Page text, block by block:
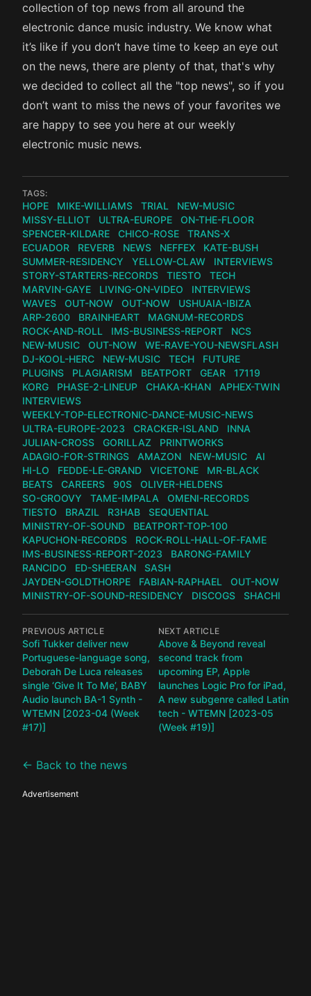
collection of top news from all around the
electronic dance music industry. We know what
it’s like if you don’t have time to keep an eye out
on the news, there are plenty of that, that's why
we decided to collect all the "top news", so if you
don’t want to miss the news of your favorites we
are happy to see you here at our weekly
electronic music news.
TAGS:
HOPE MIKE-WILLIAMS TRIAL
NEW-MUSIC
MISSY-ELLIOT
ULTRA-EUROPE
ON-THE-FLOOR
SPENCER-KILDARE
CHICO-ROSE
TRANS-X
ECUADOR
REVERB NEWS NEFFEX
KATE-BUSH
SUMMER-RESIDENCY
YELLOW-CLAW
INTERVIEWS
STORY-STARTERS-RECORDS
TIESTO
TECH
MARVIN-GAYE
LIVING-ON-VIDEO
INTERVIEWS
WAVES
OUT-NOW OUT-NOW
USHUAIA-IBIZA
ARP-2600
BRAINHEART
MAGNUM-RECORDS
ROCK-AND-ROLL
IMS-BUSINESS-REPORT
NCS
NEW-MUSIC
OUT-NOW
WE-RAVE-YOU-NEWSFLASH
DJ-KOOL-HERC
NEW-MUSIC TECH
FUTURE
PLUGINS
PLAGIARISM BEATPORT GEAR
17119
KORG
PHASE-2-LINEUP CHAKA-KHAN
APHEX-TWIN
INTERVIEWS
WEEKLY-TOP-ELECTRONIC-DANCE-MUSIC-NEWS
ULTRA-EUROPE-2023
CRACKER-ISLAND
INNA
JULIAN-CROSS
GORILLAZ
PRINTWORKS
ADAGIO-FOR-STRINGS
AMAZON NEW-MUSIC
AI
HI-LO
FEDDE-LE-GRAND VICETONE
MR-BLACK
BEATS
CAREERS 90S
OLIVER-HELDENS
SO-GROOVY
TAME-IMPALA
OMENI-RECORDS
TIESTO
BRAZIL R3HAB
SEQUENTIAL
MINISTRY-OF-SOUND
BEATPORT-TOP-100
KAPUCHON-RECORDS
ROCK-ROLL-HALL-OF-FAME
IMS-BUSINESS-REPORT-2023
BARONG-FAMILY
RANCIDO
ED-SHEERAN
SASH
JAYDEN-GOLDTHORPE
FABIAN-RAPHAEL
OUT-NOW
MINISTRY-OF-SOUND-RESIDENCY
DISCOGS SHACHI
PREVIOUS ARTICLE
Sofi Tukker deliver new
Portuguese-language song,
Deborah De Luca releases
single ‘Give It To Me’, BABY
Audio launch BA-1 Synth -
WTEMN [2023-04 (Week
#17)]
NEXT ARTICLE
Above & Beyond reveal
second track from
upcoming EP, Apple
launches Logic Pro for iPad,
A new subgenre called Latin
tech - WTEMN [2023-05
(Week #19)]
← Back to the news
Advertisement